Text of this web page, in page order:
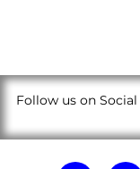
Follow us on